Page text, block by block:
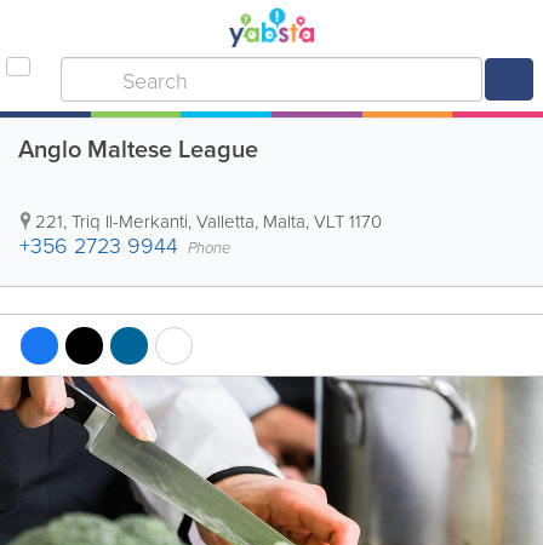
Anglo Maltese League
221, Triq Il-Merkanti,Valletta, Malta,VLT 1170
+356 2723 9944 Phone